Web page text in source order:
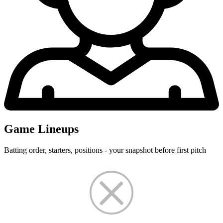
Game Lineups
Batting order, starters, positions - your snapshot before first pitch